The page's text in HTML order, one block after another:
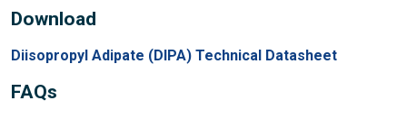
Download
Diisopropyl Adipate (DIPA) Technical Datasheet
FAQs